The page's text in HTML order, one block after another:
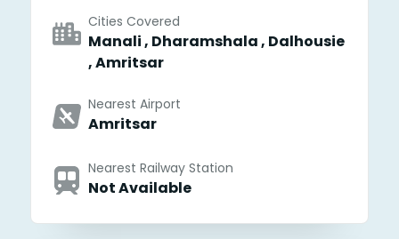
Cities Covered
Manali , Dharamshala , Dalhousie
, Amritsar
Nearest Airport
Amritsar
Nearest Railway Station
Not Available